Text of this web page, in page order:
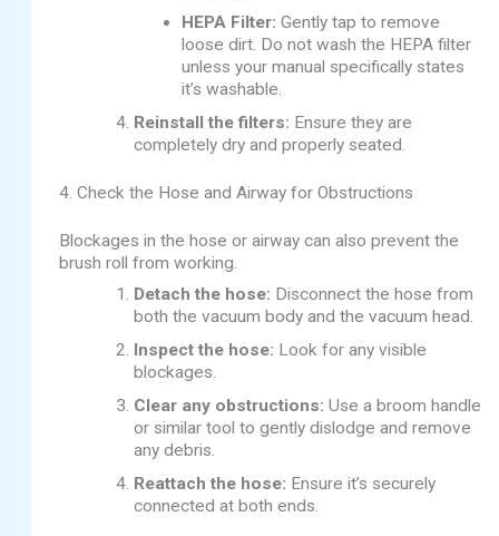
HEPA Filter: Gently tap to remove
loose dirt. Do not wash the HEPA filter
unless your manual specifically states
it’s washable.
Reinstall the filters: Ensure they are
completely dry and properly seated.
4. Check the Hose and Airway for Obstructions
Blockages in the hose or airway can also prevent the
brush roll from working.
Detach the hose: Disconnect the hose from
both the vacuum body and the vacuum head.
Inspect the hose: Look for any visible
blockages.
Clear any obstructions: Use a broom handle
or similar tool to gently dislodge and remove
any debris.
Reattach the hose: Ensure it’s securely
connected at both ends.